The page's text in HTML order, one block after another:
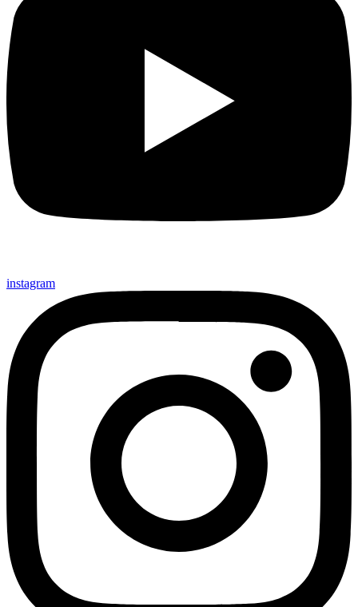
instagram